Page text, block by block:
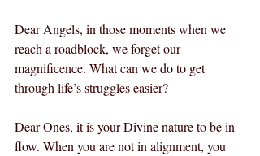
Dear Angels, in those moments when we
reach a roadblock, we forget our
magnificence. What can we do to get
through life’s struggles easier?
Dear Ones, it is your Divine nature to be in
flow. When you are not in alignment, you